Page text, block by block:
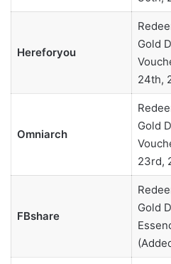
Hereforyou
Gold
24th,
Omniarch
Gold
23rd,
FBshare
Gold